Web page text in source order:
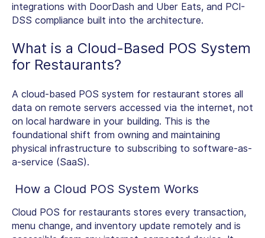
integrations with DoorDash and Uber Eats, and PCI-
DSS compliance built into the architecture.
What is a Cloud-Based POS System
for Restaurants?
A cloud-based POS system for restaurant stores all
data on remote servers accessed via the internet, not
on local hardware in your building. This is the
foundational shift from owning and maintaining
physical infrastructure to subscribing to software-as-
a-service (SaaS).
How a Cloud POS System Works
Cloud POS for restaurants stores every transaction,
menu change, and inventory update remotely and is